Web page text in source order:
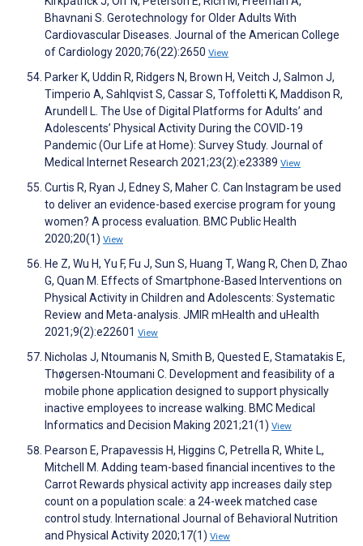
Bhavnani S. Gerotechnology for Older Adults With
Cardiovascular Diseases. Journal of the American College
of Cardiology 2020;76(22):2650 View
Parker K, Uddin R, Ridgers N, Brown H, Veitch J, Salmon J,
Timperio A, Sahlqvist S, Cassar S, Toffoletti K, Maddison R,
Arundell L. The Use of Digital Platforms for Adults’ and
Adolescents’ Physical Activity During the COVID-19
Pandemic (Our Life at Home): Survey Study. Journal of
Medical Internet Research 2021;23(2):e23389 View
Curtis R, Ryan J, Edney S, Maher C. Can Instagram be used
to deliver an evidence-based exercise program for young
women? A process evaluation. BMC Public Health
2020;20(1) View
He Z, Wu H, Yu F, Fu J, Sun S, Huang T, Wang R, Chen D, Zhao
G, Quan M. Effects of Smartphone-Based Interventions on
Physical Activity in Children and Adolescents: Systematic
Review and Meta-analysis. JMIR mHealth and uHealth
2021;9(2):e22601 View
Nicholas J, Ntoumanis N, Smith B, Quested E, Stamatakis E,
Thøgersen-Ntoumani C. Development and feasibility of a
mobile phone application designed to support physically
inactive employees to increase walking. BMC Medical
Informatics and Decision Making 2021;21(1) View
Pearson E, Prapavessis H, Higgins C, Petrella R, White L,
Mitchell M. Adding team-based financial incentives to the
Carrot Rewards physical activity app increases daily step
count on a population scale: a 24-week matched case
control study. International Journal of Behavioral Nutrition
and Physical Activity 2020;17(1) View